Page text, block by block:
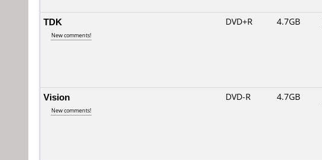
TDK
New comments!
DVD+R 4.7GB
Vision
New comments!
DVD-R 4.7GB